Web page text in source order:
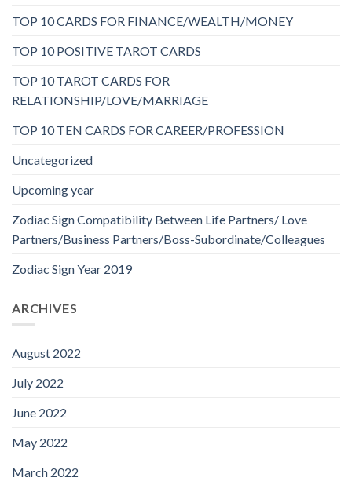
TOP 10 CARDS FOR FINANCE/WEALTH/MONEY
TOP 10 POSITIVE TAROT CARDS
TOP 10 TAROT CARDS FOR
RELATIONSHIP/LOVE/MARRIAGE
TOP 10 TEN CARDS FOR CAREER/PROFESSION
Uncategorized
Upcoming year
Zodiac Sign Compatibility Between Life Partners/ Love
Partners/Business Partners/Boss-Subordinate/Colleagues
Zodiac Sign Year 2019
ARCHIVES
August 2022
July 2022
June 2022
May 2022
March 2022